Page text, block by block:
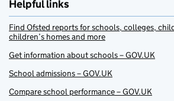
Helpful links
Find Ofsted reports for schools, colleges,
children’s homes and more
Get information about schools – GOV.UK
School admissions – GOV.UK
Compare school performance – GOV.UK